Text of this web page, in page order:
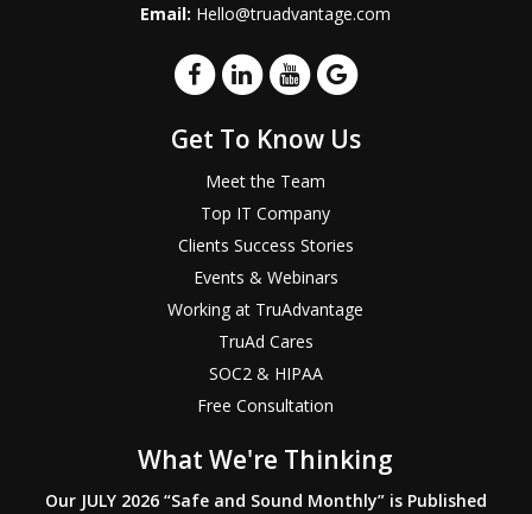
Email: Hello@truadvantage.com
Get To Know Us
Meet the Team
Top IT Company
Clients Success Stories
Events & Webinars
Working at TruAdvantage
TruAd Cares
SOC2 & HIPAA
Free Consultation
What We're Thinking
Our JULY 2026 “Safe and Sound Monthly” is Published